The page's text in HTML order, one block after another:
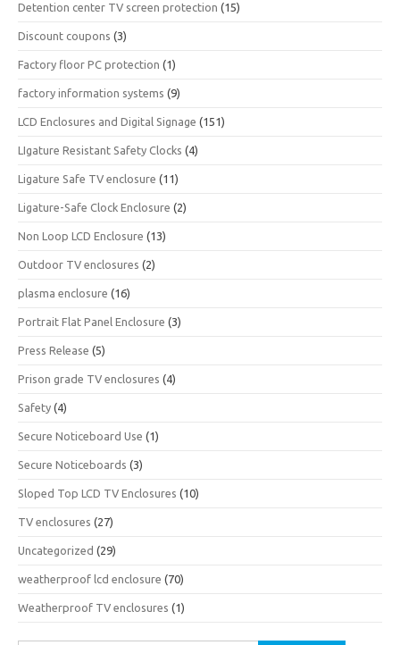
Detention center TV screen protection (15)
Discount coupons (3)
Factory floor PC protection (1)
factory information systems (9)
LCD Enclosures and Digital Signage (151)
LIgature Resistant Safety Clocks (4)
Ligature Safe TV enclosure (11)
Ligature-Safe Clock Enclosure (2)
Non Loop LCD Enclosure (13)
Outdoor TV enclosures (2)
plasma enclosure (16)
Portrait Flat Panel Enclosure (3)
Press Release (5)
Prison grade TV enclosures (4)
Safety (4)
Secure Noticeboard Use (1)
Secure Noticeboards (3)
Sloped Top LCD TV Enclosures (10)
TV enclosures (27)
Uncategorized (29)
weatherproof lcd enclosure (70)
Weatherproof TV enclosures (1)